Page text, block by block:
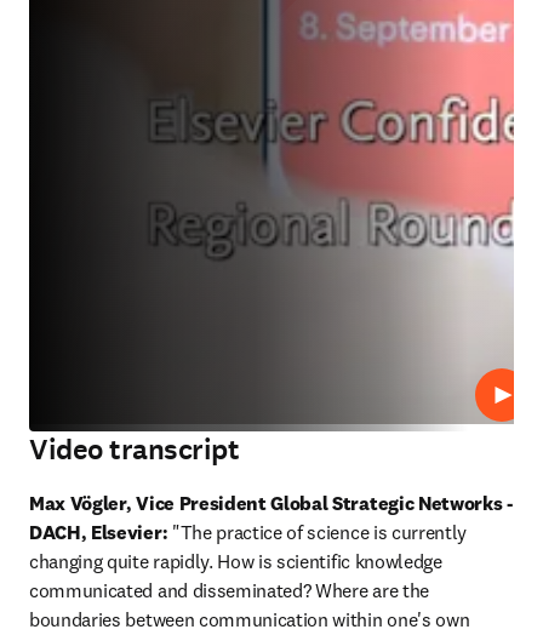
Play
Video transcript
Max Vögler, Vice President Global Strategic Networks -
DACH, Elsevier: "The practice of science is currently
changing quite rapidly. How is scientific knowledge
communicated and disseminated? Where are the
boundaries between communication within one's own